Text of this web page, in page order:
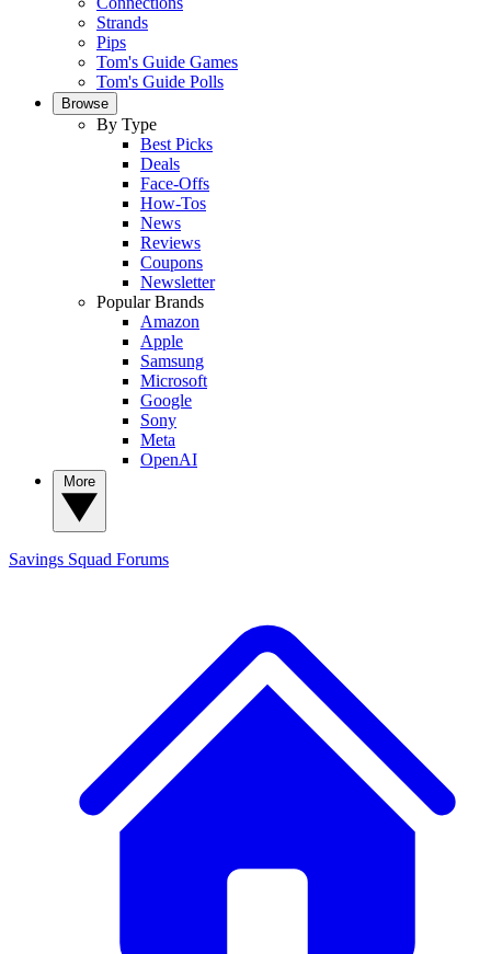
Strands
Pips
Tom's Guide Games
Tom's Guide Polls
Browse
By Type
Best Picks
Deals
Face-Offs
How-Tos
News
Reviews
Coupons
Newsletter
Popular Brands
Amazon
Apple
Samsung
Microsoft
Google
Sony
Meta
OpenAI
Savings Squad Forums